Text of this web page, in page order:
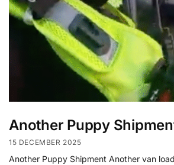
Another Puppy
15 DECEMBER 2025
Another Puppy Shipment Another van